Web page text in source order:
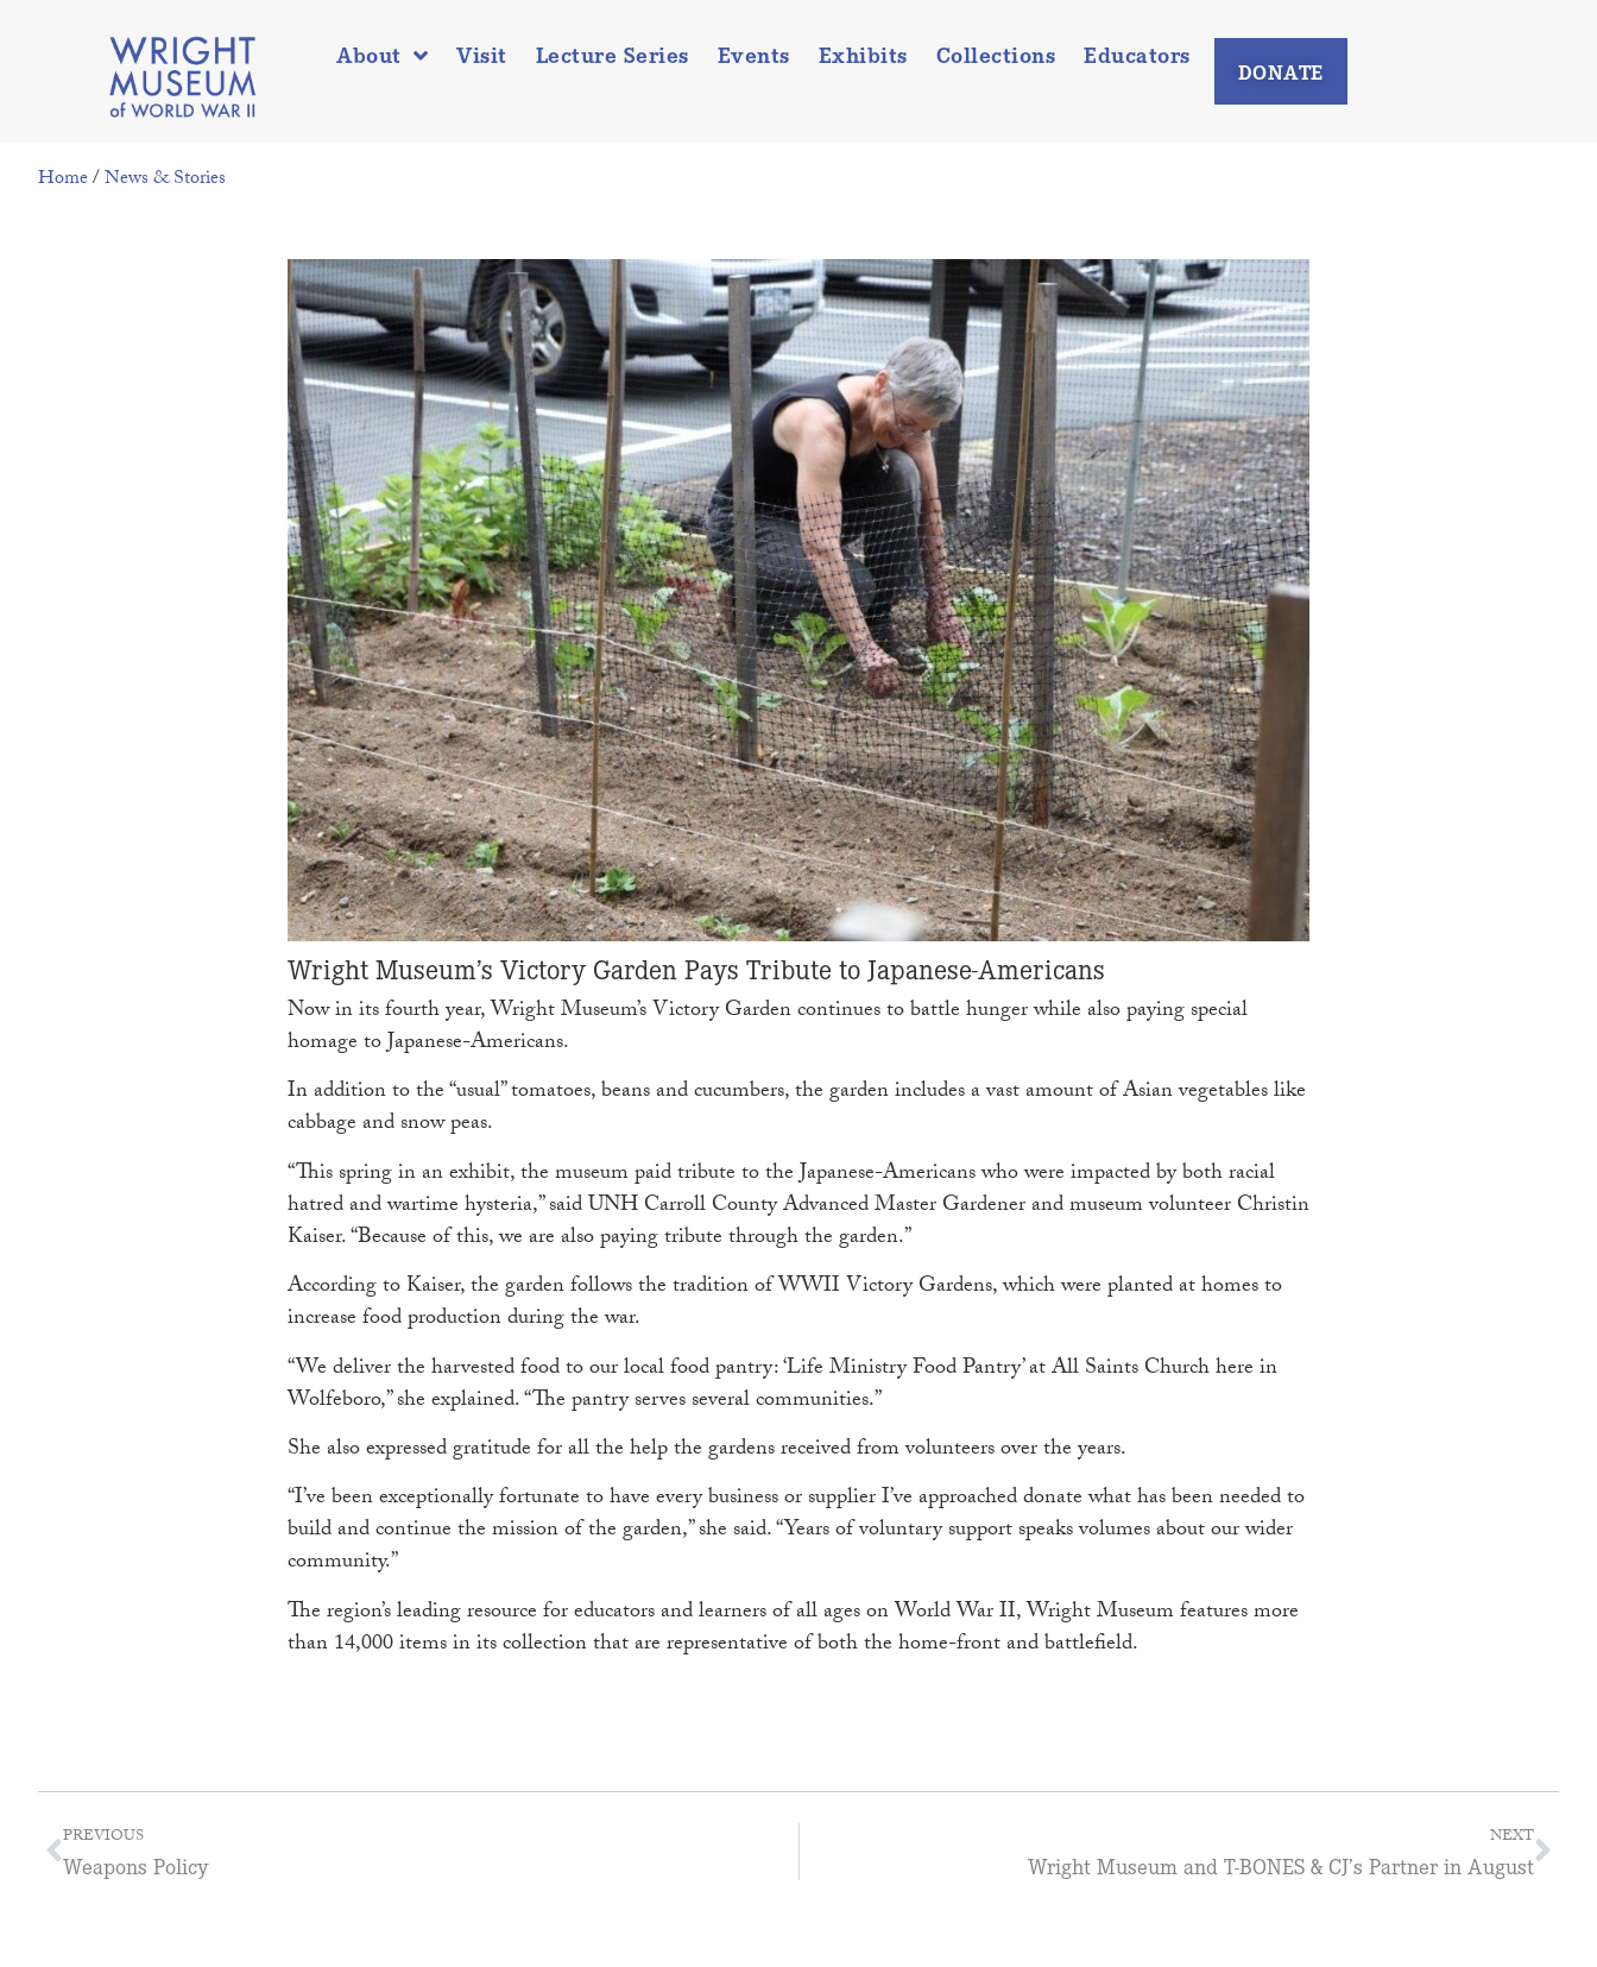
About Visit Lecture Series Events Exhibits Collections Educators
DONATE
Home/News & Stories
Wright Museum’s Victory Garden Pays Tribute to Japanese-Americans
Now in its fourth year, Wright Museum’s Victory Garden continues to battle hunger while also paying special
homage to Japanese-Americans.
In addition to the “usual” tomatoes, beans and cucumbers, the garden includes a vast amount of Asian vegetables like
cabbage and snow peas.
“This spring in an exhibit, the museum paid tribute to the Japanese-Americans who were impacted by both racial
hatred and wartime hysteria,” said UNH Carroll County Advanced Master Gardener and museum volunteer Christin
Kaiser. “Because of this, we are also paying tribute through the garden.”
According to Kaiser, the garden follows the tradition of WWII Victory Gardens, which were planted at homes to
increase food production during the war.
“We deliver the harvested food to our local food pantry: ‘Life Ministry Food Pantry’ at All Saints Church here in
Wolfeboro,” she explained. “The pantry serves several communities.”
She also expressed gratitude for all the help the gardens received from volunteers over the years.
“I’ve been exceptionally fortunate to have every business or supplier I’ve approached donate what has been needed to
build and continue the mission of the garden,” she said. “Years of voluntary support speaks volumes about our wider
community.”
The region’s leading resource for educators and learners of all ages on World War II, Wright Museum features more
than 14,000 items in its collection that are representative of both the home-front and battlefield.
PREVIOUS
Weapons Policy
NEXT
Wright Museum and T-BONES & CJ’s Partner in August